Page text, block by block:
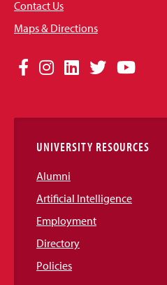
Contact Us
Maps & Directions
Social
Links
Facebook
Instagram
LinkedIn
TwitterYouTube
UNIVERSITY RESOURCES
Alumni
Artificial Intelligence
Employment
Directory
Policies